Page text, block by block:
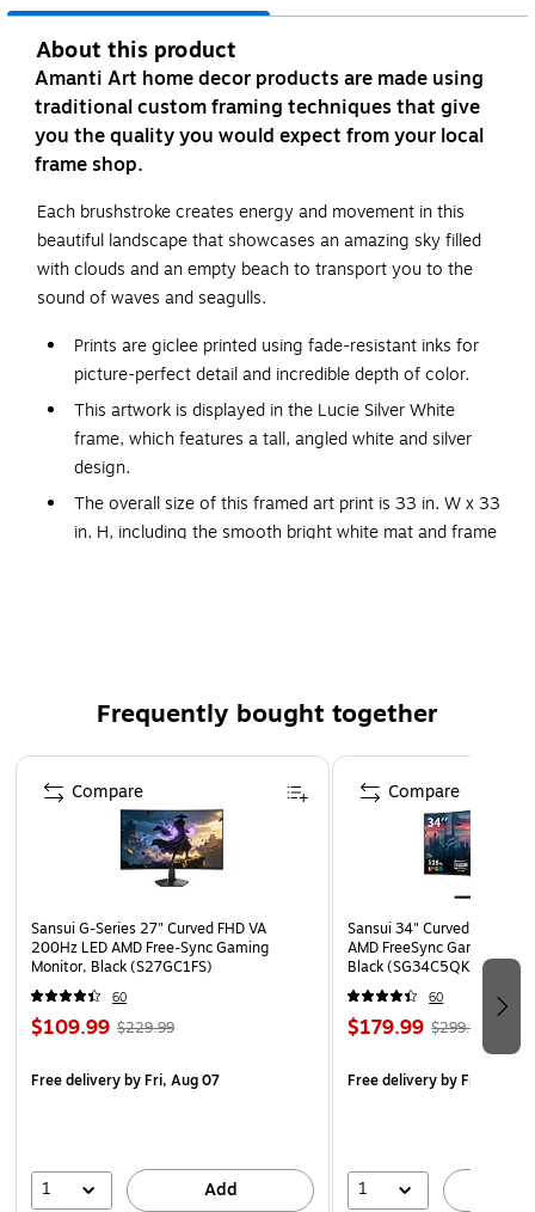
About this product
Amanti Art home decor products are made using
traditional custom framing techniques that give
you the quality you would expect from your local
frame shop.
Each brushstroke creates energy and movement in this
beautiful landscape that showcases an amazing sky filled
with clouds and an empty beach to transport you to the
sound of waves and seagulls.
Prints are giclee printed using fade-resistant inks for
picture-perfect detail and incredible depth of color.
This artwork is displayed in the Lucie Silver White
frame, which features a tall, angled white and silver
design.
The overall size of this framed art print is 33 in. W x 33
in. H, including the smooth bright white mat and frame
Art is protected with a shatterproof sheet of gallery-
All framed art prints have a durable hanging wire
attached to the back and a hanging hook and nail
Amanti Art assembles each piece to order in
WARNING: Cancer and Reproductive Harm
https://www.P65Warnings.ca.gov
Frequently bought together
Page 1 of 4
Sansui G-Series 27" Curved FHD VA
200Hz LED AMD Free-Sync Gaming
Monitor, Black (S27GC1FS)
60
$109.99 $229.99
Free deliveryby Fri, Aug 07
1 Add
Compare
Sansui 34" Curved WQHD
AMD FreeSync Gaming
Black (SG34C5QK)
60
$179.99 $299.99
Free deliveryby Fri, Aug
1
Compare